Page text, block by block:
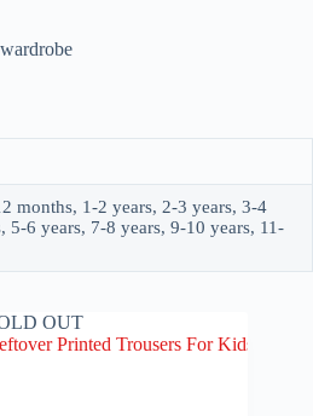
months, 1-2 years, 2-3 years, 3-4
5-6 years, 7-8 years, 9-10 years, 11-
OUT